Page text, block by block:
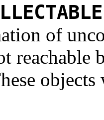
of
reachable